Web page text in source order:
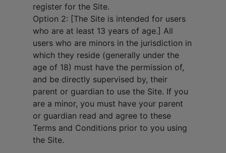
register for the Site.
Option 2: [The Site is intended for users
who are at least 13 years of age.] All
users who are minors in the jurisdiction in
which they reside (generally under the
age of 18) must have the permission of,
and be directly supervised by, their
parent or guardian to use the Site. If you
are a minor, you must have your parent
or guardian read and agree to these
Terms and Conditions prior to you using
the Site.